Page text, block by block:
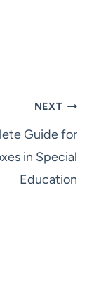
NEXT
Guide for
in Special
Education